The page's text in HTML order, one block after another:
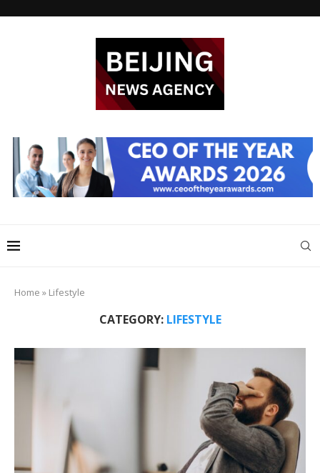
Home » Lifestyle
CATEGORY: LIFESTYLE